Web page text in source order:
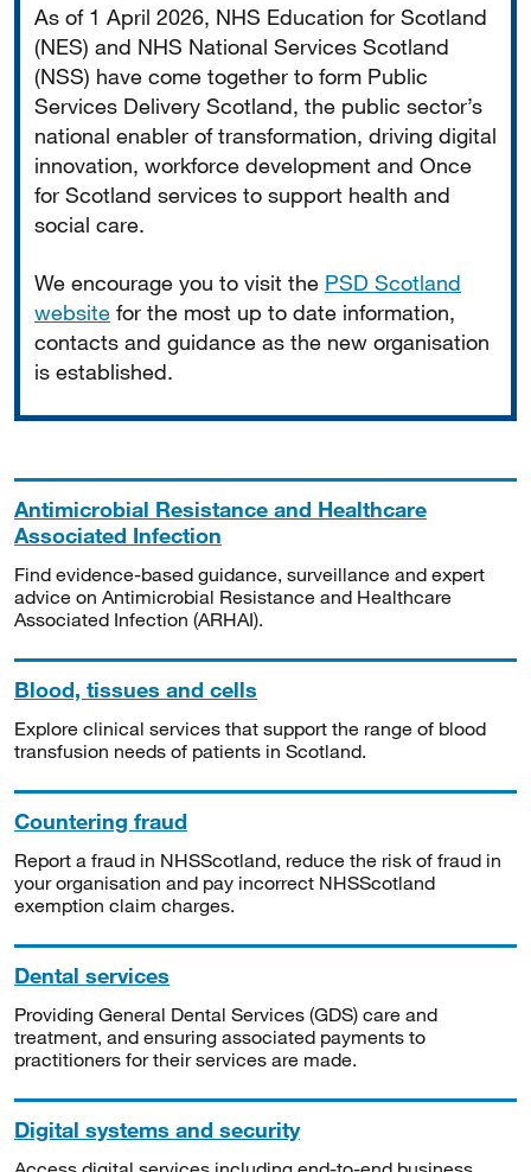
As of 1 April 2026, NHS Education for Scotland
(NES) and NHS National Services Scotland
(NSS) have come together to form Public
Services Delivery Scotland, the public sector’s
national enabler of transformation, driving digital
innovation, workforce development and Once
for Scotland services to support health and
social care.
We encourage you to visit the PSD Scotland
website for the most up to date information,
contacts and guidance as the new organisation
is established.
Antimicrobial Resistance and Healthcare
Associated Infection
Find evidence-based guidance, surveillance and expert
advice on Antimicrobial Resistance and Healthcare
Associated Infection (ARHAI).
Blood, tissues and cells
Explore clinical services that support the range of blood
transfusion needs of patients in Scotland.
Countering fraud
Report a fraud in NHSScotland, reduce the risk of fraud in
your organisation and pay incorrect NHSScotland
exemption claim charges.
Dental services
Providing General Dental Services (GDS) care and
treatment, and ensuring associated payments to
practitioners for their services are made.
Digital systems and security